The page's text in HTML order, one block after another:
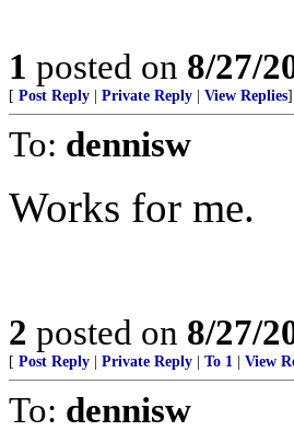
1 posted on 8/27/
[ Post Reply Private Reply View Replies]
To: dennisw
Works for me.
2 posted on 8/27/
[ Post Reply Private Reply To 1 View
To: dennisw